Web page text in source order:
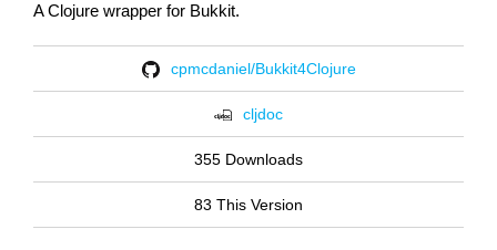
A Clojure wrapper for Bukkit.
cpmcdaniel/Bukkit4Clojure
cljdoc
355 Downloads
83 This Version